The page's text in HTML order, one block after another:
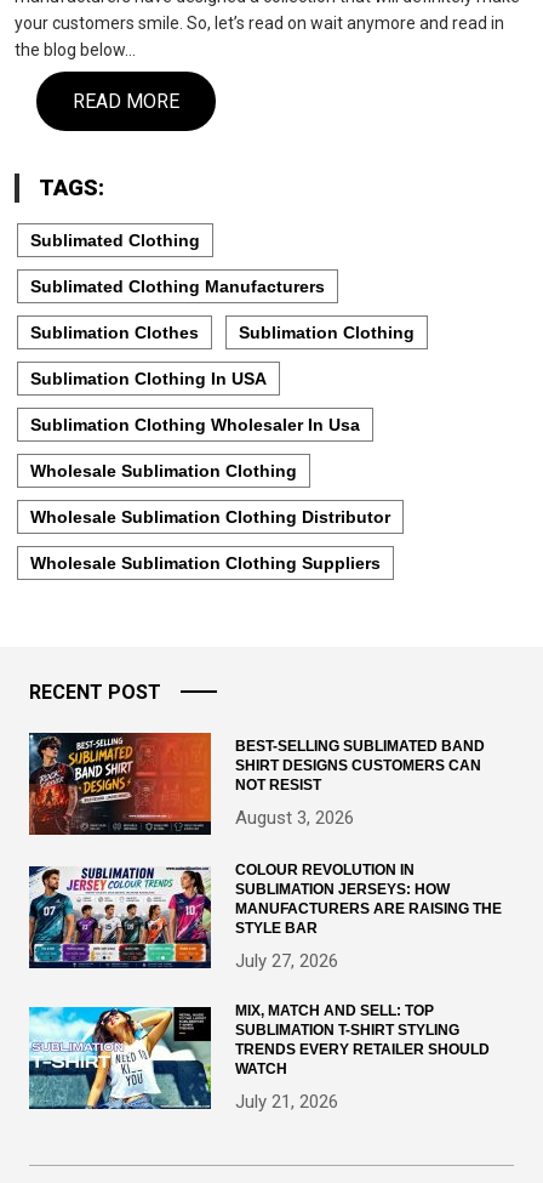
your customers smile. So, let’s read on wait anymore and read in
the blog below…
READ MORE
TAGS:
Sublimated Clothing
Sublimated Clothing Manufacturers
Sublimation Clothes Sublimation Clothing
Sublimation Clothing In USA
Sublimation Clothing Wholesaler In Usa
Wholesale Sublimation Clothing
Wholesale Sublimation Clothing Distributor
Wholesale Sublimation Clothing Suppliers
RECENT POST
BEST-SELLING SUBLIMATED BAND
SHIRT DESIGNS CUSTOMERS CAN
NOT RESIST
August 3, 2026
COLOUR REVOLUTION IN
SUBLIMATION JERSEYS: HOW
MANUFACTURERS ARE RAISING THE
STYLE BAR
July 27, 2026
MIX, MATCH AND SELL: TOP
SUBLIMATION T-SHIRT STYLING
TRENDS EVERY RETAILER SHOULD
WATCH
July 21, 2026